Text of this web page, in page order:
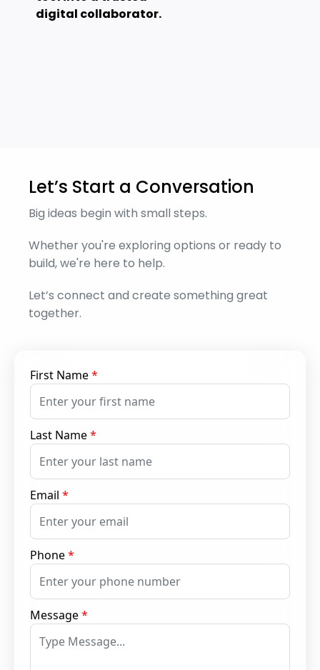
digital collaborator.
Let’s Start a Conversation
Big ideas begin with small steps.
Whether you're exploring options or ready to
build, we're here to help.
Let’s connect and create something great
together.
First Name*
Last Name*
Email *
Phone*
Message*